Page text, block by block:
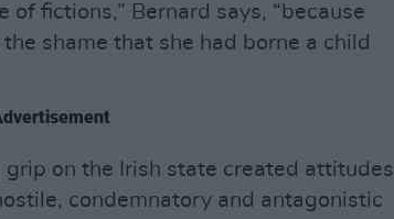
fictions,” Bernard says, “because
shame that she had borne a child
grip on the Irish state created attitudes
condemnatory and antagonistic